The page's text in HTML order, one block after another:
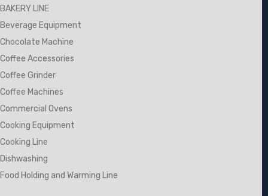
BAKERY LINE
Beverage Equipment
Chocolate Machine
Coffee Accessories
Coffee Grinder
Coffee Machines
Commercial Ovens
Cooking Equipment
Cooking Line
Dishwashing
Food Holding and Warming Line